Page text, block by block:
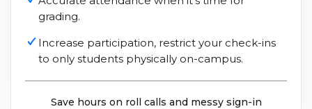
grading.
Increase participation, restrict your check-ins
to only students physically on-campus.
Save hours on roll calls and messy sign-in